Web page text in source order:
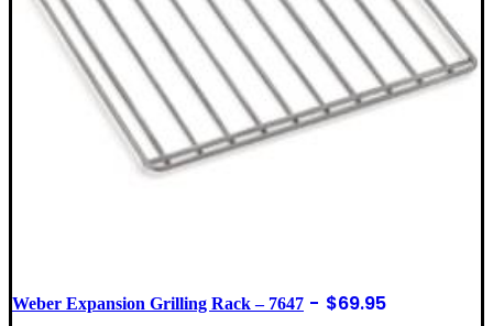
Weber Expansion Grilling Rack – 7647 $69.95